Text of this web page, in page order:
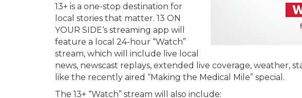
13+ is a one-stop destination for
local stories that matter. 13 ON
YOUR SIDE‘s streaming app will
feature a local 24-hour “Watch”
stream, which will include live local
news, newscast replays, extended live coverage, weather,
like the recently aired “Making the Medical Mile” special.
The 13+ “Watch” stream will also include: